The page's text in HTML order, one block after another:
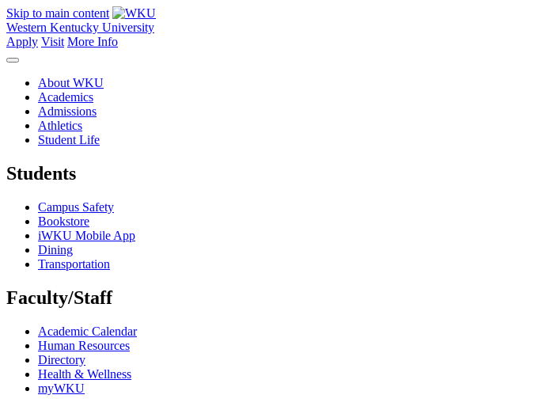
Skip to main content
Western Kentucky University
Apply Visit More Info
About WKU
Academics
Admissions
Athletics
Student Life
Students
Campus Safety
Bookstore
iWKU Mobile App
Dining
Transportation
Faculty/Staff
Academic Calendar
Human Resources
Directory
Health & Wellness
myWKU